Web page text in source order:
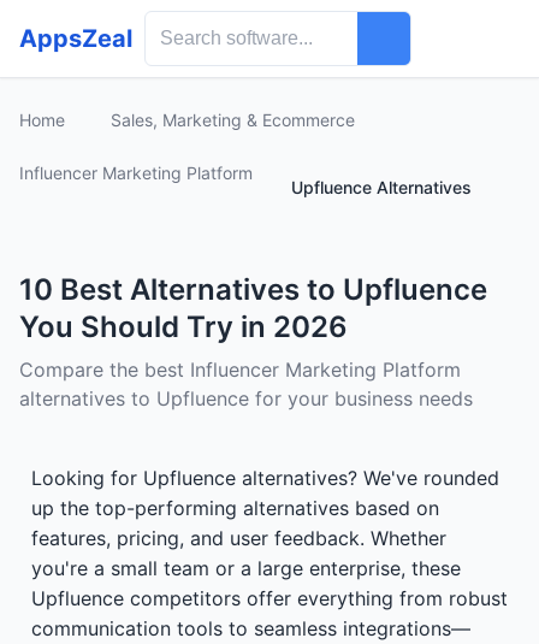
AppsZeal
Home Sales, Marketing & Ecommerce
Influencer Marketing Platform
Upfluence Alternatives
10 Best Alternatives to Upfluence
You Should Try in 2026
Compare the best Influencer Marketing Platform
alternatives to Upfluence for your business needs
Looking for Upfluence alternatives? We've rounded
up the top-performing alternatives based on
features, pricing, and user feedback. Whether
you're a small team or a large enterprise, these
Upfluence competitors offer everything from robust
communication tools to seamless integrations—